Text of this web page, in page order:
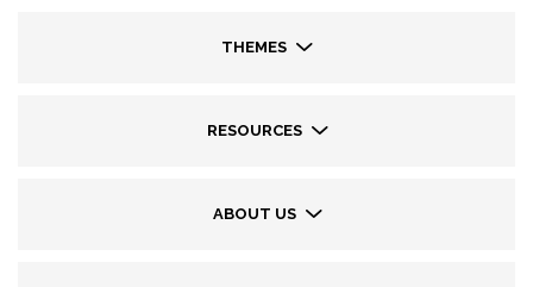
THEMES
RESOURCES
ABOUT US